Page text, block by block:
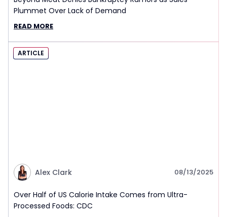
Plummet Over Lack of Demand
READ MORE
ARTICLE
Alex Clark 08/13/2025
Over Half of US Calorie Intake Comes from Ultra-
Processed Foods: CDC